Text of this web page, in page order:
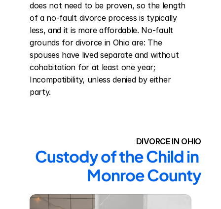
does not need to be proven, so the length
of a no-fault divorce process is typically
less, and it is more affordable. No-fault
grounds for divorce in Ohio are: The
spouses have lived separate and without
cohabitation for at least one year;
Incompatibility, unless denied by either
party.
DIVORCE IN OHIO
Custody of the Child in
Monroe County